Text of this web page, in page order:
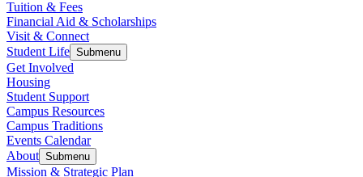
Tuition & Fees
Financial Aid & Scholarships
Visit & Connect
Student Life Submenu
Get Involved
Housing
Student Support
Campus Resources
Campus Traditions
Events Calendar
About Submenu
Mission & Strategic Plan